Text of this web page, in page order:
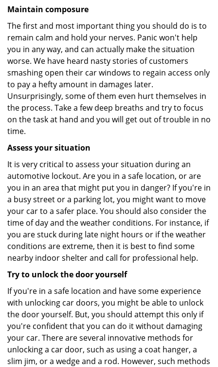
Maintain composure
The first and most important thing you should do is to
remain calm and hold your nerves. Panic won't help
you in any way, and can actually make the situation
worse. We have heard nasty stories of customers
smashing open their car windows to regain access only
to pay a hefty amount in damages later.
Unsurprisingly, some of them even hurt themselves in
the process. Take a few deep breaths and try to focus
on the task at hand and you will get out of trouble in no
time.
Assess your situation
It is very critical to assess your situation during an
automotive lockout. Are you in a safe location, or are
you in an area that might put you in danger? If you're in
a busy street or a parking lot, you might want to move
your car to a safer place. You should also consider the
time of day and the weather conditions. For instance, if
you are stuck during late night hours or if the weather
conditions are extreme, then it is best to find some
nearby indoor shelter and call for professional help.
Try to unlock the door yourself
If you're in a safe location and have some experience
with unlocking car doors, you might be able to unlock
the door yourself. But, you should attempt this only if
you're confident that you can do it without damaging
your car. There are several innovative methods for
unlocking a car door, such as using a coat hanger, a
slim jim, or a wedge and a rod. However, such methods